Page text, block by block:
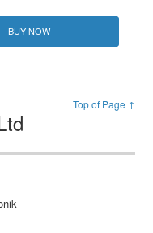
BUY NOW
Top of Page ↑